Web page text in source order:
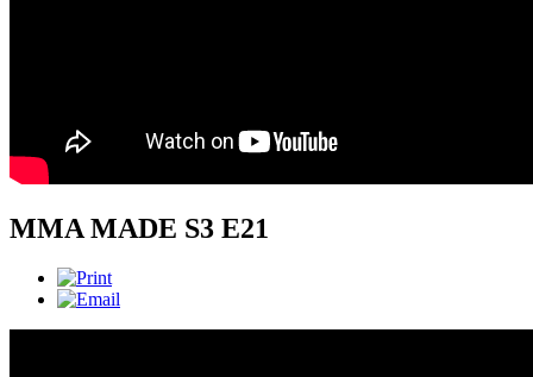
MMA MADE S3 E21